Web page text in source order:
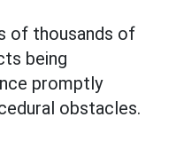
of thousands of
being
promptly
obstacles.